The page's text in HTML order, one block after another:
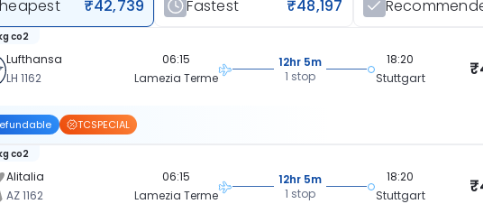
₹42,739 Fastest ₹48,197
Lufthansa
LH 1162
co2
06:15
Lamezia Terme
12hr 5m
1 stop
18:20
Stuttgart
TCSPECIAL
Alitalia
AZ 1162
co2
06:15
Lamezia Terme
12hr 5m
1 stop
18:20
Stuttgart